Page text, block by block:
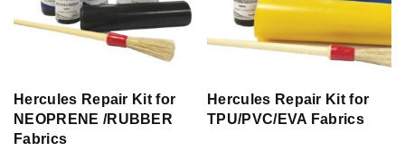
Hercules Repair Kit for
NEOPRENE /RUBBER
Fabrics
Hercules Repair Kit for
TPU/PVC/EVA Fabrics